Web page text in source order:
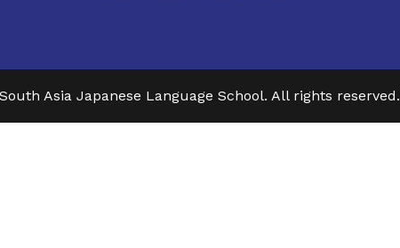
Asia Japanese Language School. All rights reserved.